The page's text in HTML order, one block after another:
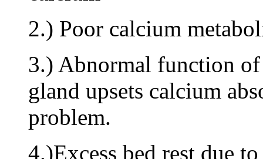
2.) Poor calcium
3.) Abnormal function
gland upsets calcium
problem.
4.)Excess bed rest due